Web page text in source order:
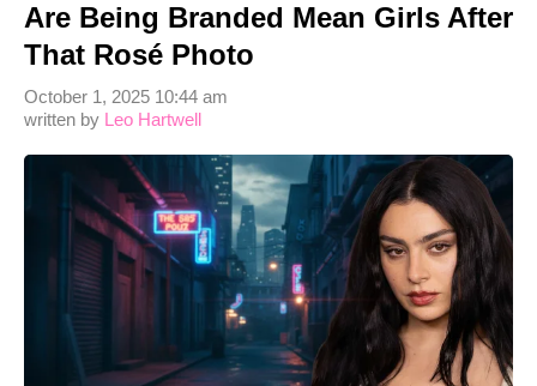
Are Being Branded Mean Girls After
That Rosé Photo
written by Leo Hartwell
October 1, 2025 10:44 am